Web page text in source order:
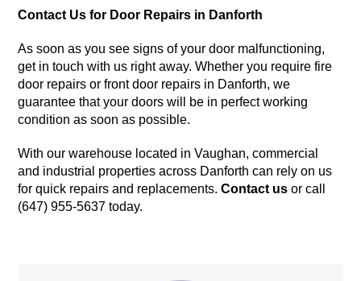
Contact Us for Door Repairs in Danforth
As soon as you see signs of your door malfunctioning,
get in touch with us right away. Whether you require fire
door repairs or front door repairs in Danforth, we
guarantee that your doors will be in perfect working
condition as soon as possible.
With our warehouse located in Vaughan, commercial
and industrial properties across Danforth can rely on us
for quick repairs and replacements.Contact us or call
(647) 955-5637 today.